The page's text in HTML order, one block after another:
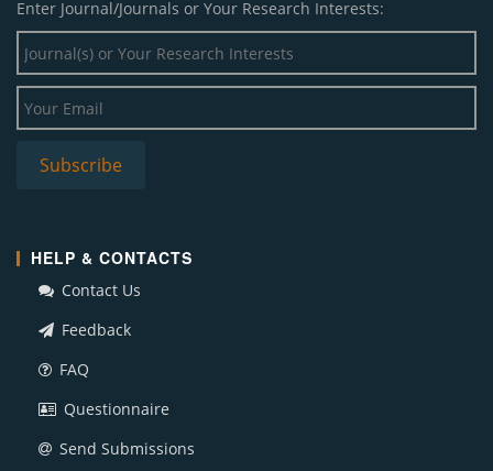
Enter Journal/Journals or Your Research Interests:
HELP & CONTACTS
Contact Us
Feedback
FAQ
Questionnaire
Send Submissions